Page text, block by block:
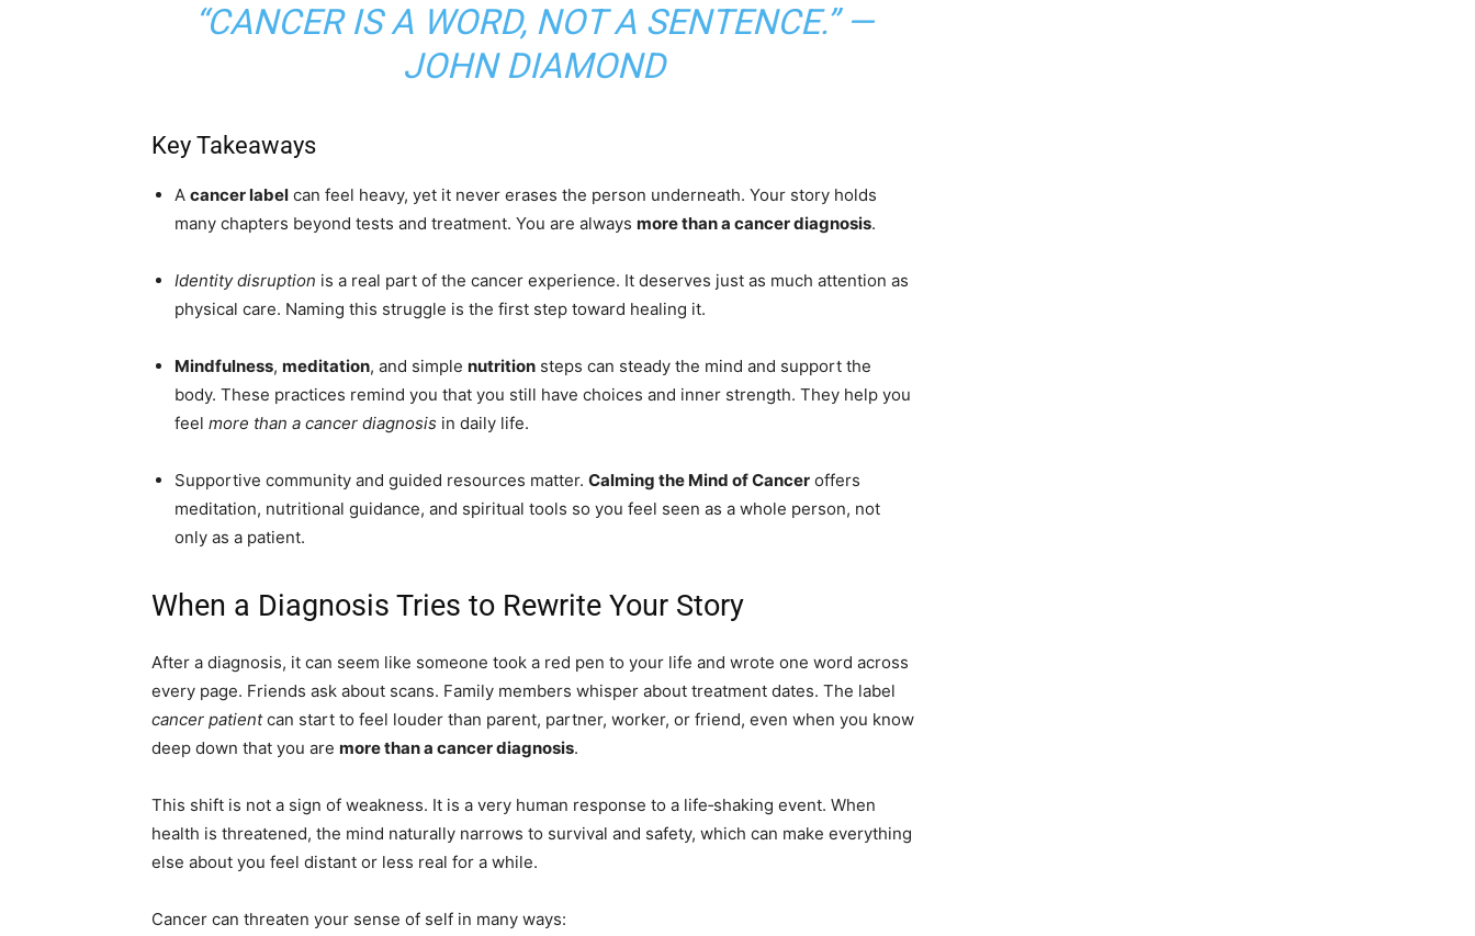
“CANCER IS A WORD, NOT A SENTENCE.” —
JOHN DIAMOND
Key Takeaways
A cancer label can feel heavy, yet it never erases the person underneath. Your story holds
many chapters beyond tests and treatment. You are always more than a cancer diagnosis.
Identity disruption is a real part of the cancer experience. It deserves just as much attention as
physical care. Naming this struggle is the first step toward healing it.
Mindfulness, meditation, and simple nutrition steps can steady the mind and support the
body. These practices remind you that you still have choices and inner strength. They help you
feel more than a cancer diagnosis in daily life.
Supportive community and guided resources matter. Calming the Mind of Cancer offers
meditation, nutritional guidance, and spiritual tools so you feel seen as a whole person, not
only as a patient.
When a Diagnosis Tries to Rewrite Your Story
After a diagnosis, it can seem like someone took a red pen to your life and wrote one word across
every page. Friends ask about scans. Family members whisper about treatment dates. The label
cancer patientcan start to feel louder than parent, partner, worker, or friend, even when you know
deep down that you are more than a cancer diagnosis.
This shift is not a sign of weakness. It is a very human response to a life‑shaking event. When
health is threatened, the mind naturally narrows to survival and safety, which can make everything
else about you feel distant or less real for a while.
Cancer can threaten your sense of self in many ways: